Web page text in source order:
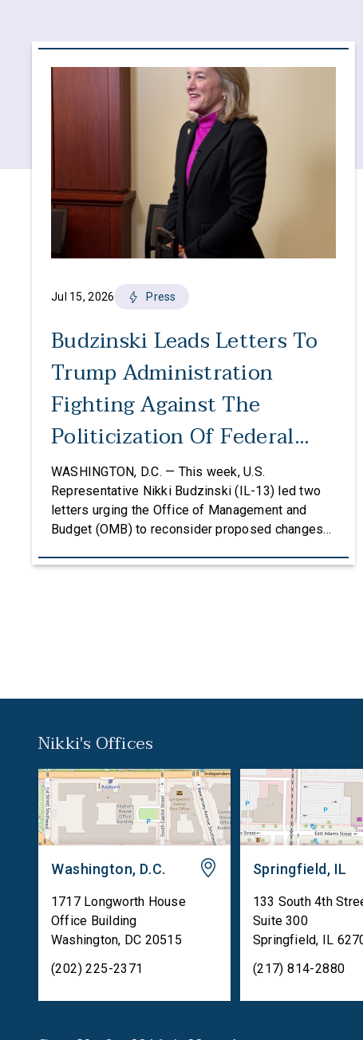
Jul 15, 2026 Press
Budzinski Leads Letters To
Trump Administration
Fighting Against The
Politicization Of Federal
Grants
WASHINGTON, D.C. — This week, U.S.
Representative Nikki Budzinski (IL-13) led two
letters urging the Office of Management and
Budget (OMB) to reconsider proposed changes
undermine research, innovation, and critical
Nikki's Offices
Washington, D.C.
1717 Longworth House
Office Building
Washington, DC 20515
(202) 225-2371
Springfield, IL
133 South 4th
Suite 300
Springfield, IL
(217) 814-2880